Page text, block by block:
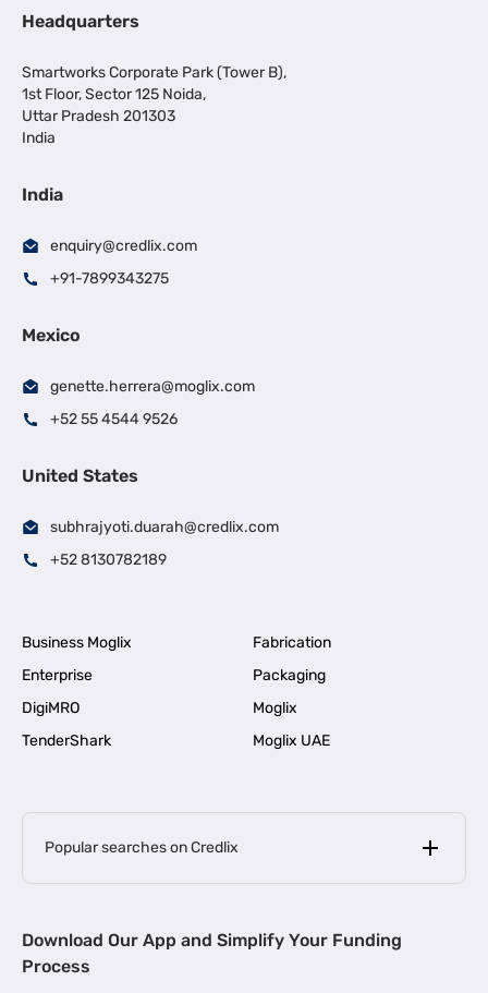
Headquarters
Smartworks Corporate Park (Tower B),
1st Floor, Sector 125 Noida,
Uttar Pradesh 201303
India
India
enquiry@credlix.com
+91-7899343275
Mexico
genette.herrera@moglix.com
+52 55 4544 9526
United States
subhrajyoti.duarah@credlix.com
+52 8130782189
Business Moglix
Fabrication
Enterprise
Packaging
DigiMRO
Moglix
TenderShark
Moglix UAE
Popular searches on Credlix
MSME Loan for Startups |
Download Our App and Simplify Your Funding
Process